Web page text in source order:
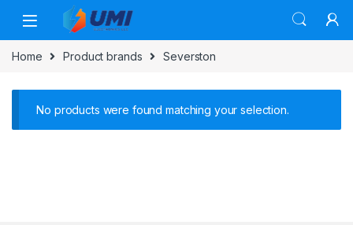
Home Product brands Severston
No products were found matching your selection.